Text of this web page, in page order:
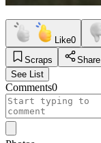
Like0
Scraps
Share
See List
Comments0